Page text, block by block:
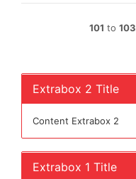
101 to 103
Extrabox 2 Title
Content Extrabox 2
Extrabox 1 Title